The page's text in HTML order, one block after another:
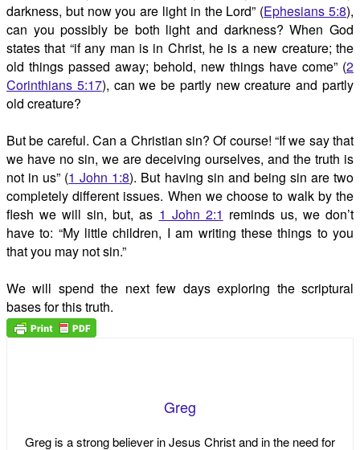
darkness, but now you are light in the Lord” (Ephesians 5:8),
can you possibly be both light and darkness? When God
states that “if any man is in Christ, he is a new creature; the
old things passed away; behold, new things have come” (2
Corinthians 5:17), can we be partly new creature and partly
old creature?
But be careful. Can a Christian sin? Of course! “If we say that
we have no sin, we are deceiving ourselves, and the truth is
not in us” (1 John 1:8). But having sin and being sin are two
completely different issues. When we choose to walk by the
flesh we will sin, but, as 1 John 2:1 reminds us, we don’t
have to: “My little children, I am writing these things to you
that you may not sin.”
We will spend the next few days exploring the scriptural
bases for this truth.
Greg
Greg is a strong believer in Jesus Christ and in the need for